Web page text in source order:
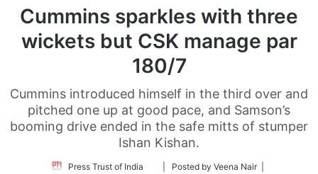
Cummins sparkles with three
wickets but CSK manage par
180/7
Cummins introduced himself in the third over and
pitched one up at good pace, and Samson’s
booming drive ended in the safe mitts of stumper
Ishan Kishan.
Press Trust of India
Follow| Posted by Veena Nair |